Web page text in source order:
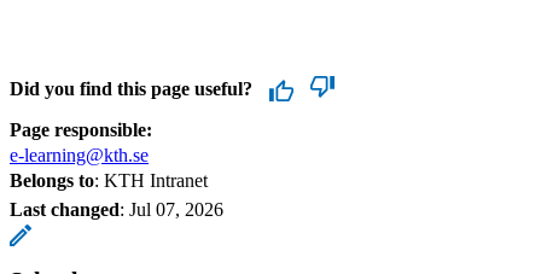
Did you find this page useful?
Page responsible:
e-learning@kth.se
Belongs to: KTH Intranet
Last changed: Jul 07, 2026